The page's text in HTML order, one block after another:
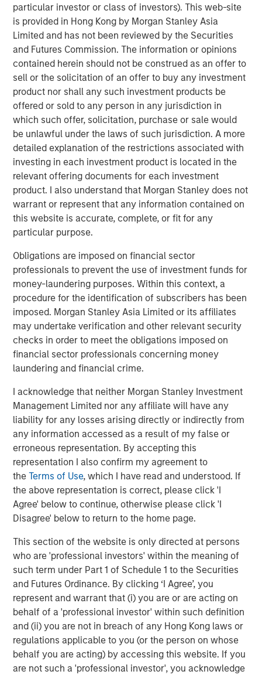
particular investor or class of investors). This web-site
is provided in Hong Kong by Morgan Stanley Asia
Limited and has not been reviewed by the Securities
and Futures Commission. The information or opinions
contained herein should not be construed as an offer to
sell or the solicitation of an offer to buy any investment
product nor shall any such investment products be
offered or sold to any person in any jurisdiction in
which such offer, solicitation, purchase or sale would
be unlawful under the laws of such jurisdiction. A more
detailed explanation of the restrictions associated with
investing in each investment product is located in the
relevant offering documents for each investment
product. I also understand that Morgan Stanley does not
warrant or represent that any information contained on
this website is accurate, complete, or fit for any
particular purpose.
Obligations are imposed on financial sector
professionals to prevent the use of investment funds for
money-laundering purposes. Within this context, a
procedure for the identification of subscribers has been
imposed. Morgan Stanley Asia Limited or its affiliates
may undertake verification and other relevant security
checks in order to meet the obligations imposed on
financial sector professionals concerning money
laundering and financial crime.
I acknowledge that neither Morgan Stanley Investment
Management Limited nor any affiliate will have any
liability for any losses arising directly or indirectly from
any information accessed as a result of my false or
erroneous representation. By accepting this
representation I also confirm my agreement to
theTerms of Use, which I have read and understood. If
the above representation is correct, please click 'I
Agree' below to continue, otherwise please click 'I
Disagree' below to return to the home page.
This section of the website is only directed at persons
who are 'professional investors' within the meaning of
such term under Part 1 of Schedule 1 to the Securities
and Futures Ordinance. By clicking ‘I Agree’, you
represent and warrant that (i) you are or are acting on
behalf of a 'professional investor' within such definition
and (ii) you are not in breach of any Hong Kong laws or
regulations applicable to you (or the person on whose
behalf you are acting) by accessing this website. If you
are not such a 'professional investor', you acknowledge
A “higher for longer” M&A cycle may shift
supply and demand in favor of private credit
lenders more quickly than industry observers
appreciate.
We expect new deal demand and a large
refinancing wave to gradually overtake
private credit supply... allowing lenders to
preserve discipline, strengthen terms, and
capture the illiquidity premium to public
markets.”
What We Are Seeing
Private credit continues to attract capital at a healthy clip,
especially among individual investors who have gained
vehicles for the wealth channel now command almost a
third of the $1 trillion US direct lending market.1
Institutional demand is also robust. Flows to private credit
CLOs have captured 20% of that market as new issuance
easily eclipsed last year’s record volume.2
Private credit has retained its broad appeal in no small
part due to lingering inflation fears, even as yields and
coupons decline. As we enter 2026, inflation remains
consecutive years3. We believe that goal will elude
policymakers for at least another year. Private credit’s
performance while inflation raged and then slowly
receded in recent years has kept investors engaged.
The year ahead promises more in the way of shallow US
rate cuts. That is an environment in which private credit
may deliver attractive returns, as demonstrated during
the first leg of mild cuts in 2024.4We believe asset yields
on directly originated first lien loans will trough in the
slight compression in spreads. That is still elevated by
historic standards, leaving yields in the upper half of their
12-year range.5
What We Are Doing
Our approach to private credit in 2026 is defined by a
combination of scale, breadth, selectivity, and structural
innovation, leveraging the full breadth of the Morgan
Stanley ecosystem and a disciplined investment process
across our various strategies.